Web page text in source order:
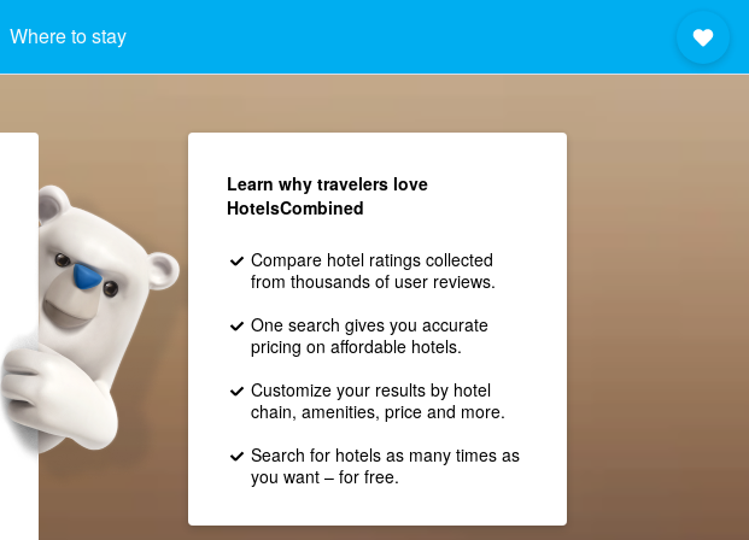
Where to stay
Learn why travelers love
HotelsCombined
Compare hotel ratings collected
from thousands of user reviews.
One search gives you accurate
pricing on affordable hotels.
Customize your results by hotel
chain, amenities, price and more.
Search for hotels as many times as
you want – for free.